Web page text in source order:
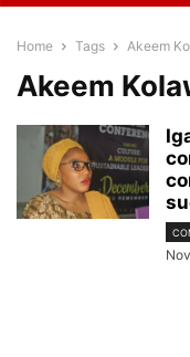
Home Tags Akeem
Akeem